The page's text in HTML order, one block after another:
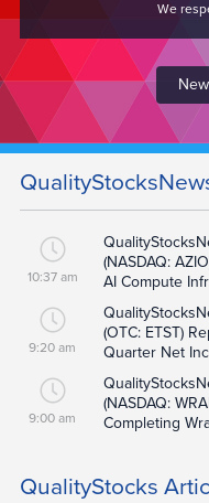
We
10:37 am
(NASDAQ:
AI Compute
9:20 am
(OTC: ETST)
Quarter Net
9:00 am
(NASDAQ:
Completing
QualityStocks